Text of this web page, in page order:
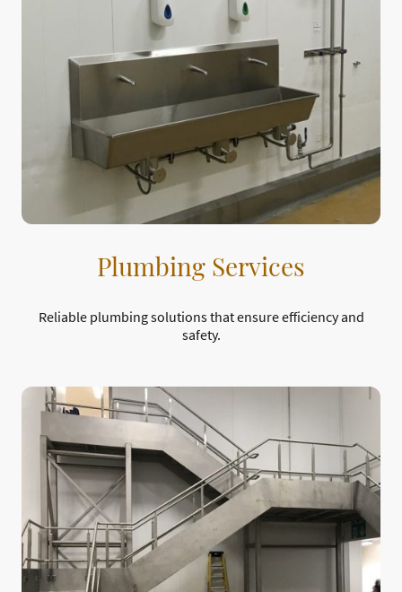
Plumbing Services
Reliable plumbing solutions that ensure efficiency and
safety.